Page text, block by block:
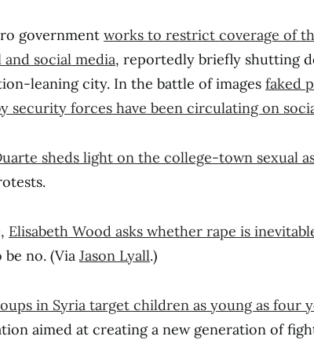
government works to restrict coverage of
social media, reportedly briefly shutting
leaning city. In the battle of images faked
security forces have been circulating on
sheds light on the college-town sexual
Elisabeth Wood asks whether rape is
be no. (Via Jason Lyall.)
in Syria target children as young as four
aimed at creating a new generation of